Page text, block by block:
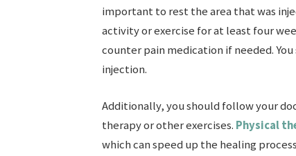
important to rest the area that was
activity or exercise for at least four
counter pain medication if needed.
injection.
Additionally, you should follow your
therapy or other exercises. Physical
which can speed up the healing